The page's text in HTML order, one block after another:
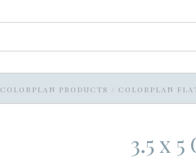
COLORPLAN PRODUCTS / COLORPLAN
3.5 x